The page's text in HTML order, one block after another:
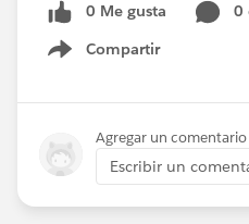
0 Me gusta
0
Compartir
Show menu
Agregar un comentario
Escribir un